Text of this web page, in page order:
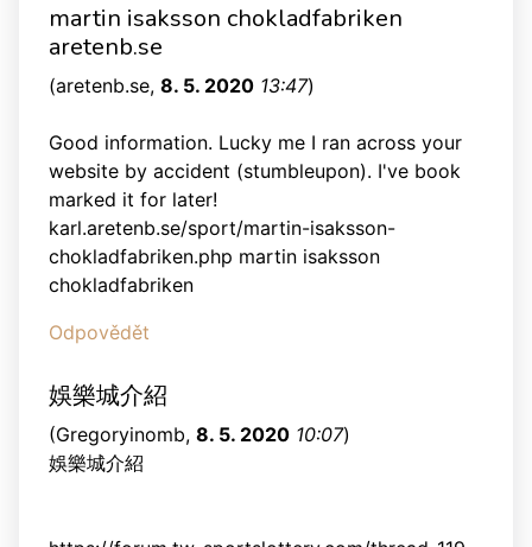
martin isaksson chokladfabriken
aretenb.se
(aretenb.se, 8. 5. 2020 13:47)
Good information. Lucky me I ran across your
website by accident (stumbleupon). I've book
marked it for later!
karl.aretenb.se/sport/martin-isaksson-
chokladfabriken.php martin isaksson
chokladfabriken
Odpovědět
娛樂城介紹
(Gregoryinomb, 8. 5. 2020 10:07)
娛樂城介紹